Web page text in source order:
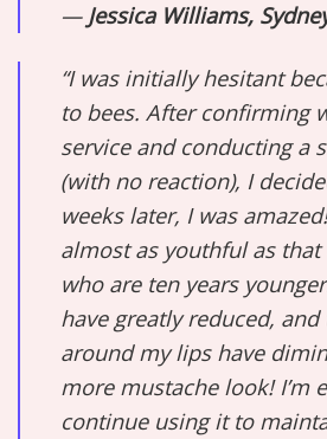
— Jessica Williams,
“I was initially hesitant
to bees. After confirming
service and conducting a
(with no reaction), I
weeks later, I was
almost as youthful as
who are ten years
have greatly reduced,
around my lips have
more mustache look! I’m
continue using it to